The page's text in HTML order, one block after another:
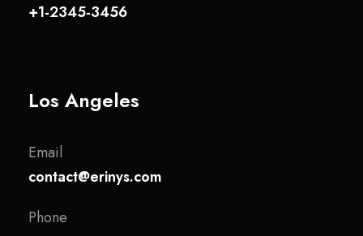
+1-2345-3456
Los Angeles
Email
contact@erinys.com
Phone